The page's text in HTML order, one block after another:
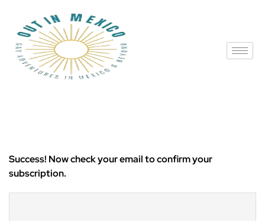
Success! Now check your email to confirm your
subscription.